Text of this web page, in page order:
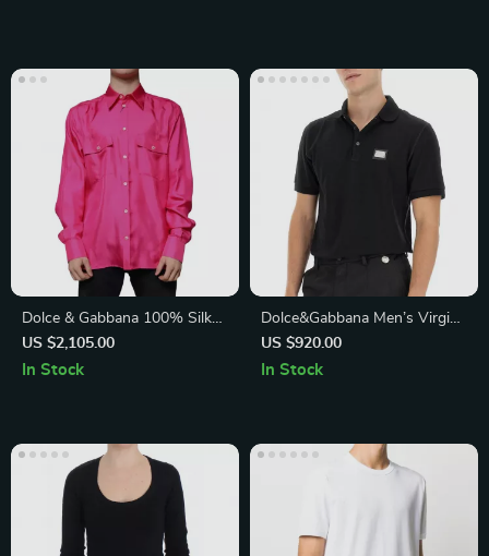
Dolce & Gabbana 100% Silk
Pink Button Down Shirt
US $2,105.00
In Stock
Dolce&Gabbana Men’s Virgin
Wool Polo Shirt
US $920.00
In Stock